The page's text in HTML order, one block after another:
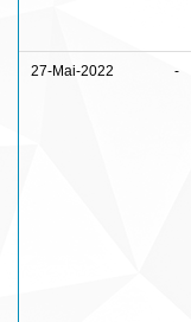
27-Mai-2022 -